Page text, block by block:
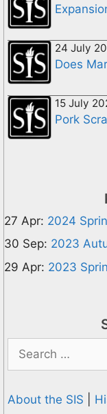
24 July
Does
15 July
Pork
27 Apr: 2024
30 Sep: 2023
29 Apr: 2023
for:
About the SIS